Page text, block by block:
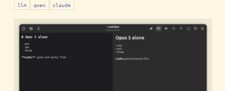
llm qwen claude